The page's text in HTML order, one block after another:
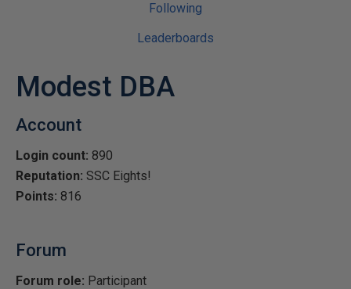
Following
Leaderboards
Modest DBA
Account
Login count: 890
Reputation: SSC Eights!
Points: 816
Forum
Forum role: Participant